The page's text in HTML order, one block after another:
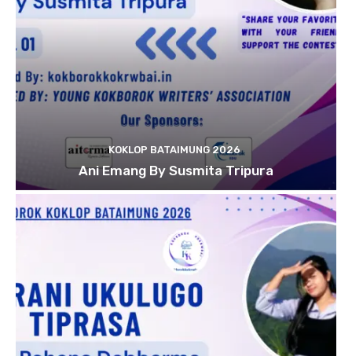
KOKLOP BATAIMUNG 2026
Ani Emang By Susmita Tripura